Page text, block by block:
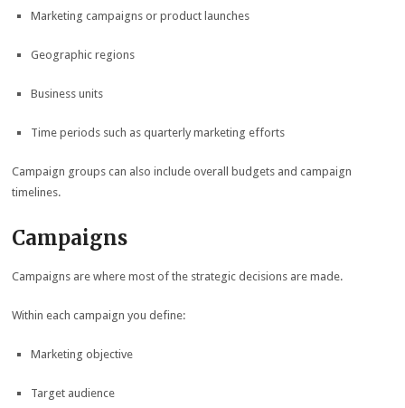
Marketing campaigns or product launches
Geographic regions
Business units
Time periods such as quarterly marketing efforts
Campaign groups can also include overall budgets and campaign
timelines.
Campaigns
Campaigns are where most of the strategic decisions are made.
Within each campaign you define:
Marketing objective
Target audience